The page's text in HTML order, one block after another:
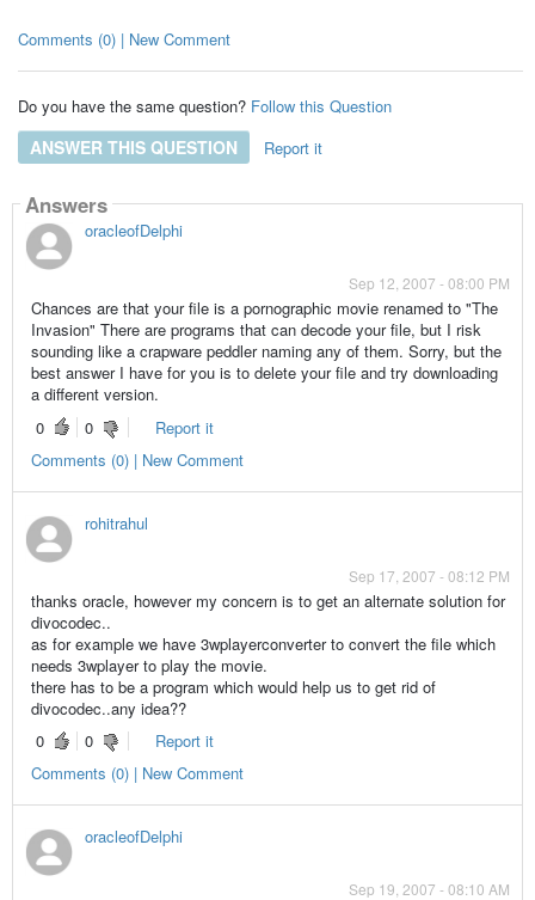
Comments (0) | New Comment
Do you have the same question? Follow this Question
ANSWER THIS QUESTION Report it
Answers
oracleofDelphi
Sep 12, 2007 - 08:00 PM
Chances are that your file is a pornographic movie renamed to "The
Invasion" There are programs that can decode your file, but I risk
sounding like a crapware peddler naming any of them. Sorry, but the
best answer I have for you is to delete your file and try downloading
a different version.
0
0
Report it
Comments (0) | New Comment
rohitrahul
Sep 17, 2007 - 08:12 PM
thanks oracle, however my concern is to get an alternate solution for
divocodec..
as for example we have 3wplayerconverter to convert the file which
needs 3wplayer to play the movie.
there has to be a program which would help us to get rid of
divocodec..any idea??
0
0
Report it
Comments (0) | New Comment
oracleofDelphi
Sep 19, 2007 - 08:10 AM